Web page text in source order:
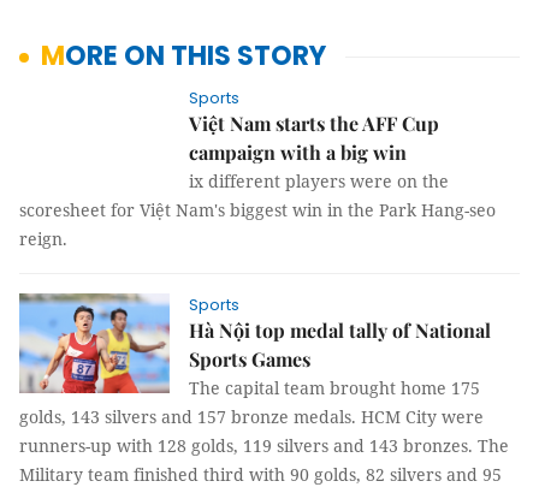
MORE ON THIS STORY
Sports
Việt Nam starts the AFF Cup
campaign with a big win
ix different players were on the
scoresheet for Việt Nam's biggest win in the Park Hang-seo
reign.
Sports
Hà Nội top medal tally of National
Sports Games
The capital team brought home 175
golds, 143 silvers and 157 bronze medals. HCM City were
runners-up with 128 golds, 119 silvers and 143 bronzes. The
Military team finished third with 90 golds, 82 silvers and 95